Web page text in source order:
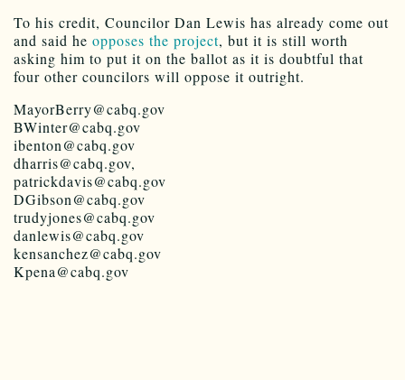
To his credit, Councilor Dan Lewis has already come out
and said he opposes the project, but it is still worth
asking him to put it on the ballot as it is doubtful that
four other councilors will oppose it outright.
MayorBerry@cabq.gov
BWinter@cabq.gov
ibenton@cabq.gov
dharris@cabq.gov,
patrickdavis@cabq.gov
DGibson@cabq.gov
trudyjones@cabq.gov
danlewis@cabq.gov
kensanchez@cabq.gov
Kpena@cabq.gov